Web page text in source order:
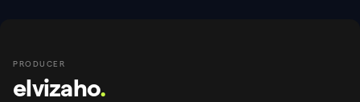
PRODUCER
elvizaho.